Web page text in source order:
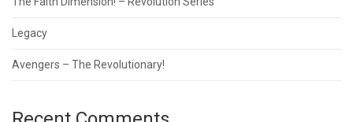
Legacy
Avengers – The Revolutionary!